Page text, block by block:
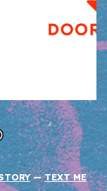
—TEXT ME